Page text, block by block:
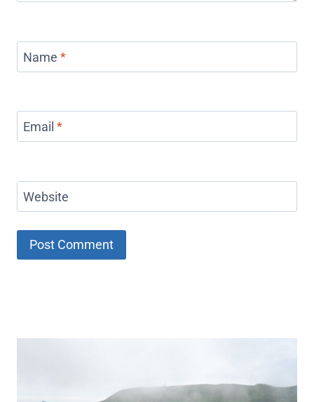
Name *
Email *
Website